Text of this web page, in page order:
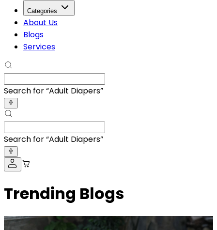
Categories
About Us
Blogs
Services
Search for “BP Monitor”
Search for “BP Monitor”
Trending Blogs